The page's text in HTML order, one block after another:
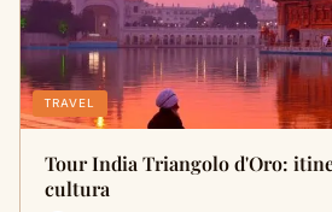
TRAVEL
Tour India Triangolo d'Oro:
cultura